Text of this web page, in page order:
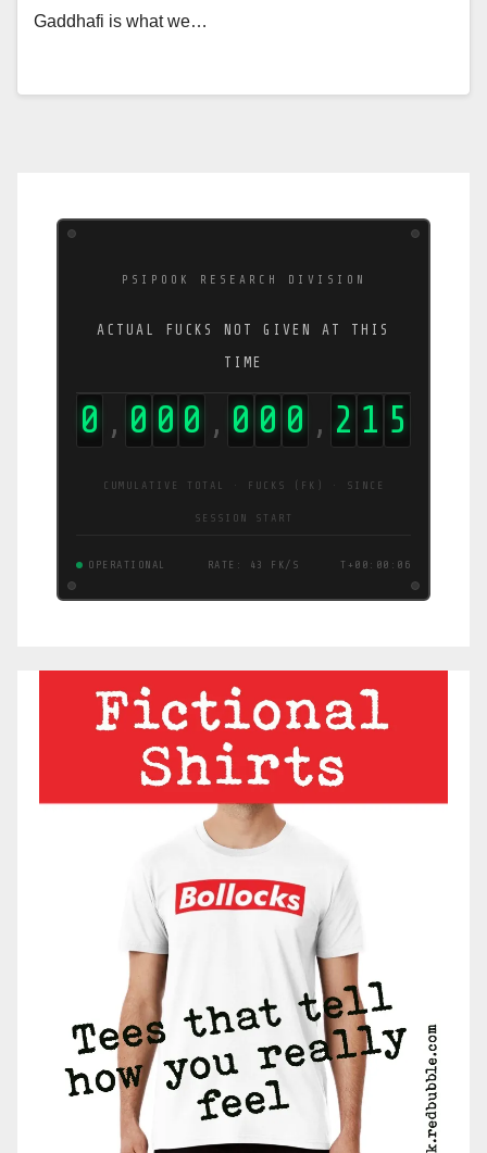
Gaddhafi is what we…
PSIPOOK RESEARCH DIVISION
ACTUAL FUCKS NOT GIVEN AT THIS
TIME
0 , 0 0 0 , 0 0 0 , 2 1 6
CUMULATIVE TOTAL · FUCKS (FK) · SINCE
SESSION START
OPERATIONAL RATE: 2.0 FK/S T+00:00:07